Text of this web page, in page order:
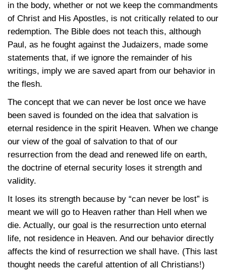
in the body, whether or not we keep the commandments
of Christ and His Apostles, is not critically related to our
redemption. The Bible does not teach this, although
Paul, as he fought against the Judaizers, made some
statements that, if we ignore the remainder of his
writings, imply we are saved apart from our behavior in
the flesh.
The concept that we can never be lost once we have
been saved is founded on the idea that salvation is
eternal residence in the spirit Heaven. When we change
our view of the goal of salvation to that of our
resurrection from the dead and renewed life on earth,
the doctrine of eternal security loses it strength and
validity.
It loses its strength because by “can never be lost” is
meant we will go to Heaven rather than Hell when we
die. Actually, our goal is the resurrection unto eternal
life, not residence in Heaven. And our behavior directly
affects the kind of resurrection we shall have. (This last
thought needs the careful attention of all Christians!)